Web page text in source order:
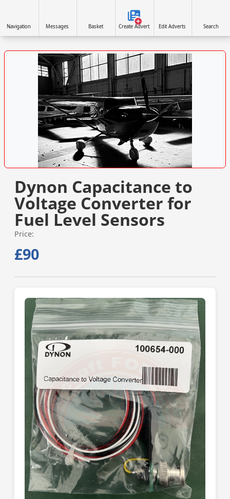
Dynon Capacitance to
Voltage Converter for
Fuel Level Sensors
Price:
£90
Navigation Messages Basket Create Advert Edit Adverts Search